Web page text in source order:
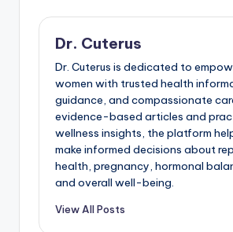
Dr. Cuterus
Dr. Cuterus is dedicated to
women with trusted health
guidance, and compassionate
evidence-based articles and
wellness insights, the platform
make informed decisions about
health, pregnancy, hormonal
and overall well-being.
View All Posts